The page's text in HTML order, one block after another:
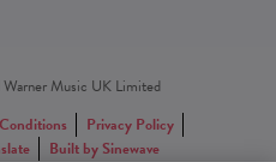
Music UK Limited
Privacy Policy
Built by Sinewave